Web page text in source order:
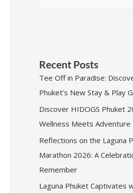
Recent Posts
Tee Off in Paradise:
Phuket’s New Stay & Play
Discover HIDOGS Phuket
Wellness Meets Adventure
Reflections on the Laguna
Marathon 2026: A
Remember
Laguna Phuket Captivates